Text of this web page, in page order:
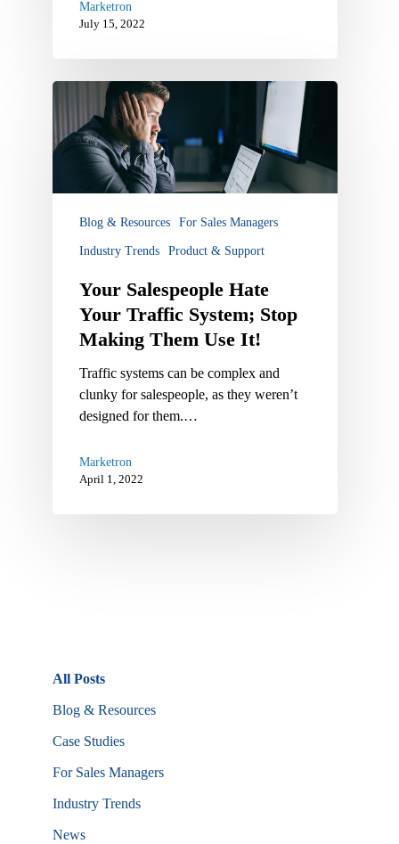
Marketron
July 15, 2022
Salespeople
Hate
Your
System;
Blog & Resources For Sales Managers
Industry Trends Product & Support
Your Salespeople Hate
Your Traffic System; Stop
Making Them Use It!
Traffic systems can be complex and
clunky for salespeople, as they weren’t
designed for them.…
Marketron
April 1, 2022
All Posts
Blog & Resources
Case Studies
For Sales Managers
Industry Trends
News